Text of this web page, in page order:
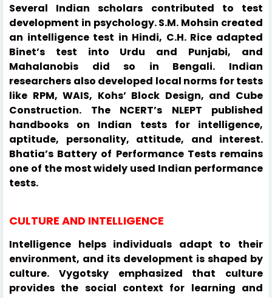
Several Indian scholars contributed to test
development in psychology. S.M. Mohsin created
an intelligence test in Hindi, C.H. Rice adapted
Binet’s test into Urdu and Punjabi, and
Mahalanobis did so in Bengali. Indian
researchers also developed local norms for tests
like RPM, WAIS, Kohs’ Block Design, and Cube
Construction. The NCERT’s NLEPT published
handbooks on Indian tests for intelligence,
aptitude, personality, attitude, and interest.
Bhatia’s Battery of Performance Tests remains
one of the most widely used Indian performance
tests.
CULTURE AND INTELLIGENCE
Intelligence helps individuals adapt to their
environment, and its development is shaped by
culture. Vygotsky emphasized that culture
provides the social context for learning and